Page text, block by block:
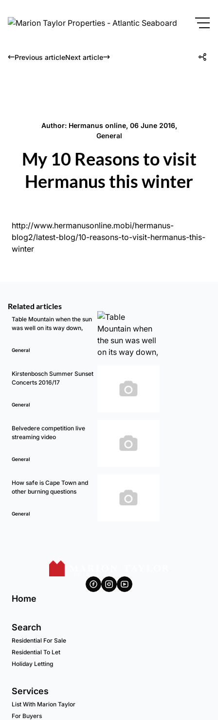
Previous articleNext article
Author: Hermanus online, 06 June 2016,
General
My 10 Reasons to visit
Hermanus this winter
http://www.hermanusonline.mobi/hermanus-
blog2/latest-blog/10-reasons-to-visit-hermanus-this-
winter
Related articles
Table Mountain when the sun
was well on its way down,
General
Kirstenbosch Summer Sunset
Concerts 2016/17
General
Belvedere competition live
streaming video
General
How safe is Cape Town and
other burning questions
General
Home
Search
Residential For Sale
Residential To Let
Holiday Letting
Services
List With Marion Taylor
For Buyers